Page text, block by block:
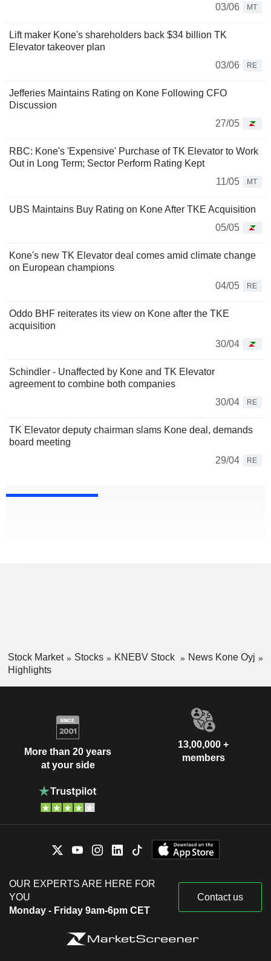
03/06
MT
Lift maker Kone's shareholders back $34 billion TK
Elevator takeover plan
03/06
RE
Jefferies Maintains Rating on Kone Following CFO
Discussion
27/05
RBC: Kone's 'Expensive' Purchase of TK Elevator to Work
Out in Long Term; Sector Perform Rating Kept
11/05
MT
UBS Maintains Buy Rating on Kone After TKE Acquisition
05/05
Kone's new TK Elevator deal comes amid climate change
on European champions
04/05
RE
Oddo BHF reiterates its view on Kone after the TKE
acquisition
30/04
Schindler - Unaffected by Kone and TK Elevator
agreement to combine both companies
30/04
RE
TK Elevator deputy chairman slams Kone deal, demands
board meeting
29/04
RE
Stock Market Stocks KNEBV Stock
News Kone Oyj
Highlights
More than 20 years
at your side
13,00,000 +
members
OUR EXPERTS ARE HERE FOR
YOU
Monday - Friday 9am-6pm CET
Contact us